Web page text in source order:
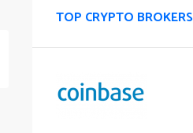
TOP CRYPTO BROKERS